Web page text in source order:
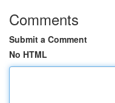
Comments
Submit a Comment
No HTML